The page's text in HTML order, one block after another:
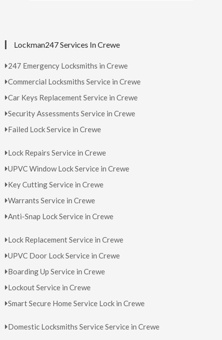
Lockman247 Services In Crewe
247 Emergency Locksmiths in Crewe
Commercial Locksmiths Service in Crewe
Car Keys Replacement Service in Crewe
Security Assessments Service in Crewe
Failed Lock Service in Crewe
Lock Repairs Service in Crewe
UPVC Window Lock Service in Crewe
Key Cutting Service in Crewe
Warrants Service in Crewe
Anti-Snap Lock Service in Crewe
Lock Replacement Service in Crewe
UPVC Door Lock Service in Crewe
Boarding Up Service in Crewe
Lockout Service in Crewe
Smart Secure Home Service Lock in Crewe
Domestic Locksmiths Service Service in Crewe